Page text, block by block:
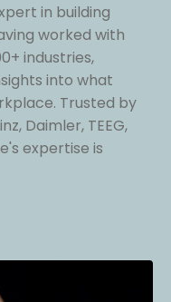
in building
worked with
industries,
into what
Trusted by
Daimler, TEEG,
expertise is